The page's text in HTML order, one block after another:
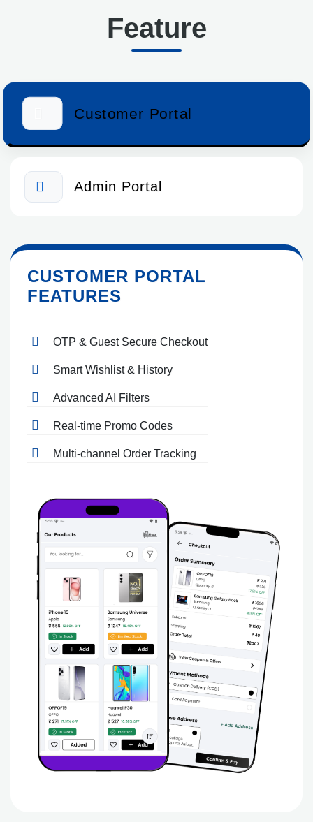
Feature
Customer Portal
Admin Portal
CUSTOMER PORTAL
FEATURES
OTP & Guest Secure Checkout
Smart Wishlist & History
Advanced AI Filters
Real-time Promo Codes
Multi-channel Order Tracking